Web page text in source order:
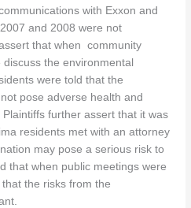
with Exxon and
and 2008 were not
that when community
the environmental
were told that the
pose adverse health and
further assert that it was
residents met with an attorney
may pose a serious risk to
that when public meetings were
the risks from the